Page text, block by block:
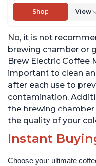
Brew Coffee, Customize
Your Brew Strength,
Safe Glass Pitcher,
Up to 32 Ounces
Shop View
No, it is not
brewing chamber or
Brew Electric Coffee
important to clean
after each use to
contamination.
the brewing
the quality of your
Instant
Choose your ultimate